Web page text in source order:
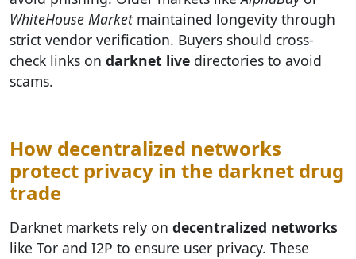
WhiteHouse Marketmaintained longevity through
strict vendor verification. Buyers should cross-
check links on darknet live directories to avoid
scams.
How decentralized networks
protect privacy in the darknet drug
trade
Darknet markets rely on decentralized networks
like Tor and I2P to ensure user privacy. These